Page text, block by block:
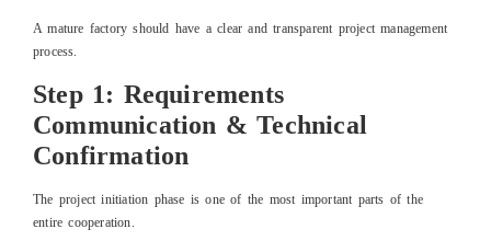
A mature factory should have a clear and transparent project management
process.
Step 1: Requirements
Communication & Technical
Confirmation
The project initiation phase is one of the most important parts of the
entire cooperation.